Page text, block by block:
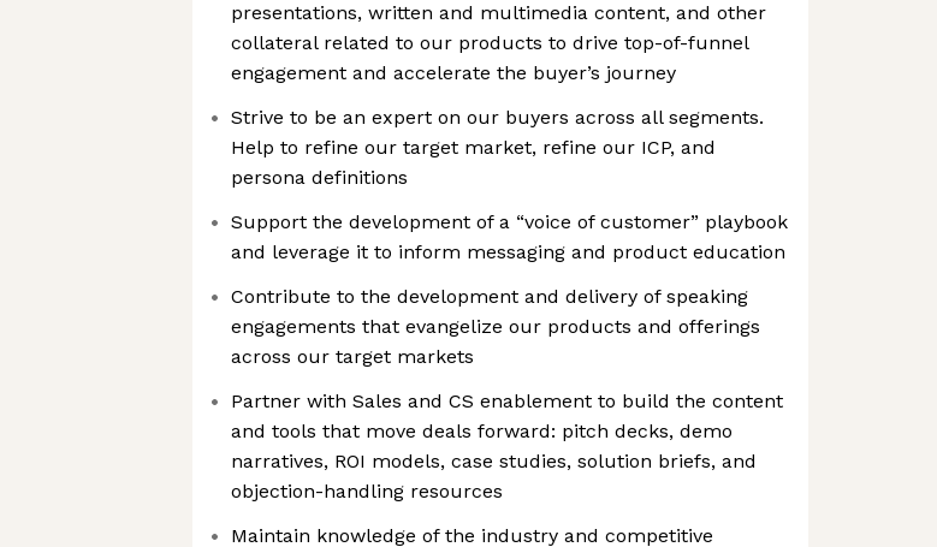
presentations, written and multimedia content, and other
collateral related to our products to drive top-of-funnel
engagement and accelerate the buyer’s journey
Strive to be an expert on our buyers across all segments.
Help to refine our target market, refine our ICP, and
persona definitions
Support the development of a “voice of customer” playbook
and leverage it to inform messaging and product education
Contribute to the development and delivery of speaking
engagements that evangelize our products and offerings
across our target markets
Partner with Sales and CS enablement to build the content
and tools that move deals forward: pitch decks, demo
narratives, ROI models, case studies, solution briefs, and
objection-handling resources
Maintain knowledge of the industry and competitive